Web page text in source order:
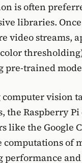
is often
libraries.
video streams,
pre-trained
vision
the Raspberry
like the Google
computations of